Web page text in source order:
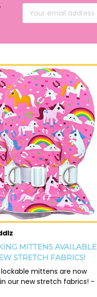
Address
MITTENS AVAILABLE
STRETCH FABRICS!
mittens are now
our new stretch fabrics! -